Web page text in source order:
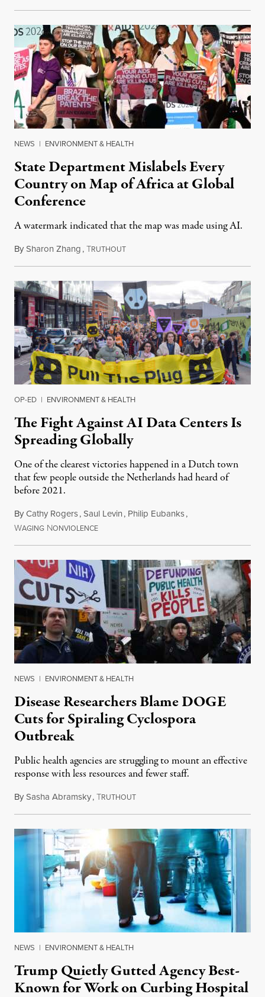
NEWS | ENVIRONMENT & HEALTH
State Department Mislabels Every
Country on Map of Africa at Global
Conference
A watermark indicated that the map was made using AI.
BySharon Zhang,TRUTHOUTJuly 30, 2026
OP-ED | ENVIRONMENT & HEALTH
The Fight Against AI Data Centers Is
Spreading Globally
One of the clearest victories happened in a Dutch town
that few people outside the Netherlands had heard of
before 2021.
ByCathy Rogers,Saul Levin, Philip Eubanks,
WAGING NONVIOLENCEJuly 30, 2026
NEWS | ENVIRONMENT & HEALTH
Disease Researchers Blame DOGE
Cuts for Spiraling Cyclospora
Outbreak
Public health agencies are struggling to mount an effective
response with less resources and fewer staff.
BySasha Abramsky,TRUTHOUTJuly 29, 2026
NEWS | ENVIRONMENT & HEALTH
Trump Quietly Gutted Agency Best-
Known for Work on Curbing Hospital